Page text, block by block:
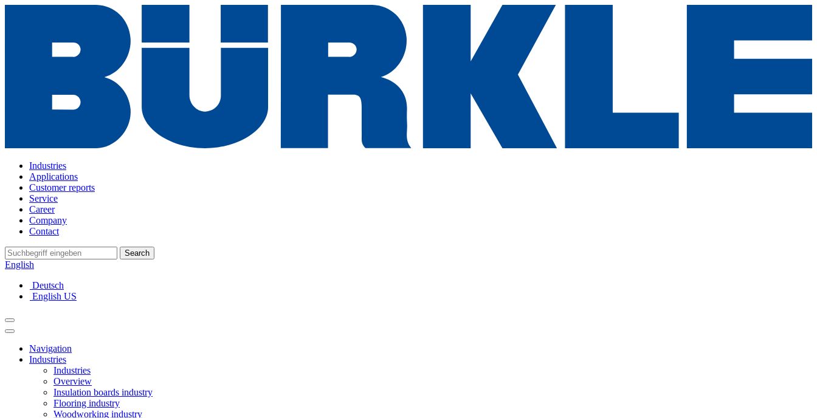
Industries
Applications
Customer reports
Service
Career
Company
Contact
Search
English
Deutsch
English US
Navigation
Industries
Industries
Overview
Insulation boards industry
Flooring industry
Woodworking industry